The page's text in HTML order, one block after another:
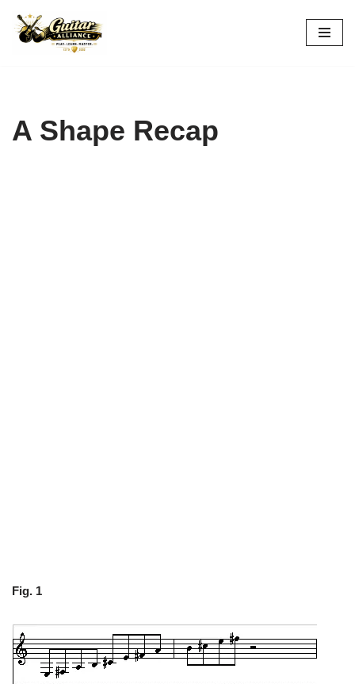
Skip
A Shape Recap
Fig. 1